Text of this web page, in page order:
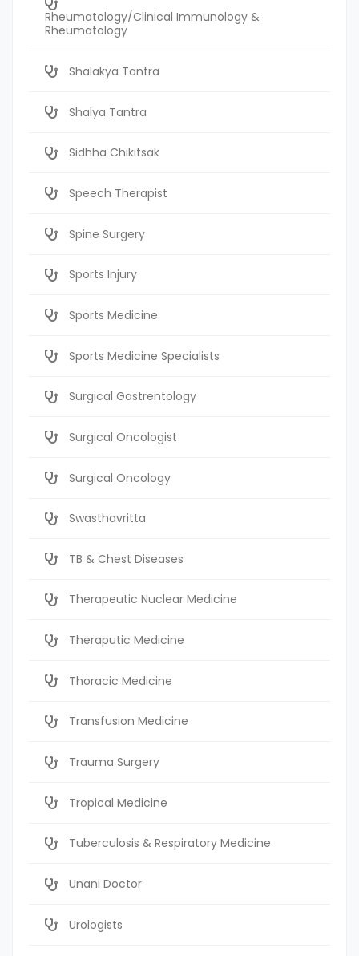
Rheumatology/Clinical Immunology &
Rheumatology
Shalakya Tantra
Shalya Tantra
Sidhha Chikitsak
Speech Therapist
Spine Surgery
Sports Injury
Sports Medicine
Sports Medicine Specialists
Surgical Gastrentology
Surgical Oncologist
Surgical Oncology
Swasthavritta
TB & Chest Diseases
Therapeutic Nuclear Medicine
Theraputic Medicine
Thoracic Medicine
Transfusion Medicine
Trauma Surgery
Tropical Medicine
Tuberculosis & Respiratory Medicine
Unani Doctor
Urologists